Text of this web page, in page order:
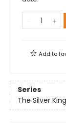
Add to
Series
The Silver